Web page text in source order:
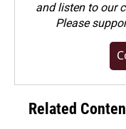
and listen to our
Please
Related